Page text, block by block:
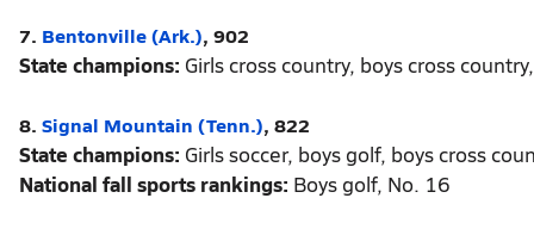
7. Bentonville (Ark.), 902
State champions: Girls cross country, boys cross
8. Signal Mountain (Tenn.), 822
State champions: Girls soccer, boys golf, boys cross
National fall sports rankings: Boys golf, No. 16